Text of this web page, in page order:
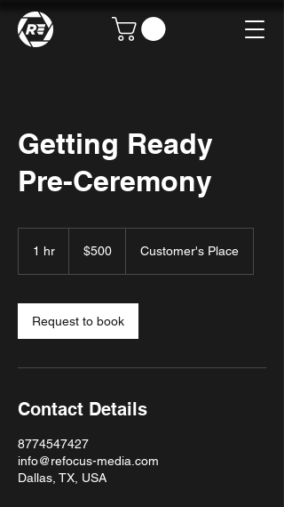
Getting Ready
Pre-Ceremony
1 hr
dollars$500 Customer's Place
Request to book
Contact Details
8774547427
info@refocus-media.com
Dallas, TX, USA